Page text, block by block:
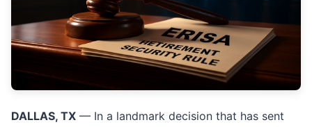
DALLAS, TX — In a landmark decision that has sent